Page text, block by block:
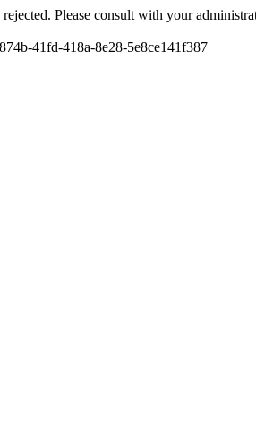
Please consult with your
41fd-418a-8e28-5e8ce141f387